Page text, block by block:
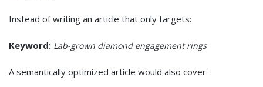
Instead of writing an article that only targets:
Keyword: Lab-grown diamond engagement rings
A semantically optimized article would also cover: